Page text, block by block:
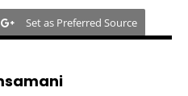
Set as Preferred Source